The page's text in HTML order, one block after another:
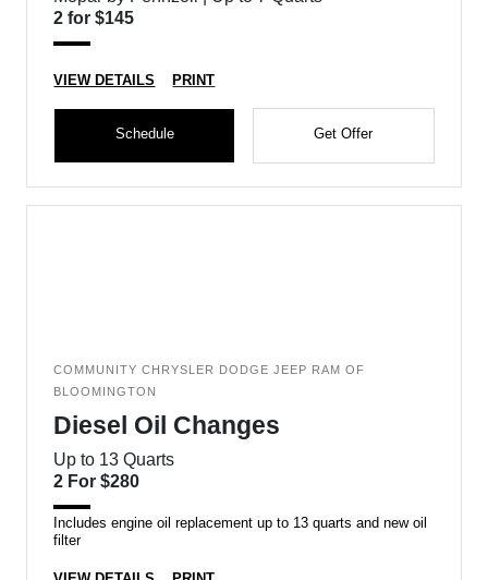
2 for $145
VIEW DETAILS PRINT
Schedule Get Offer
COMMUNITY CHRYSLER DODGE JEEP RAM OF
BLOOMINGTON
Diesel Oil Changes
Up to 13 Quarts
2 For $280
Includes engine oil replacement up to 13 quarts and new oil
filter